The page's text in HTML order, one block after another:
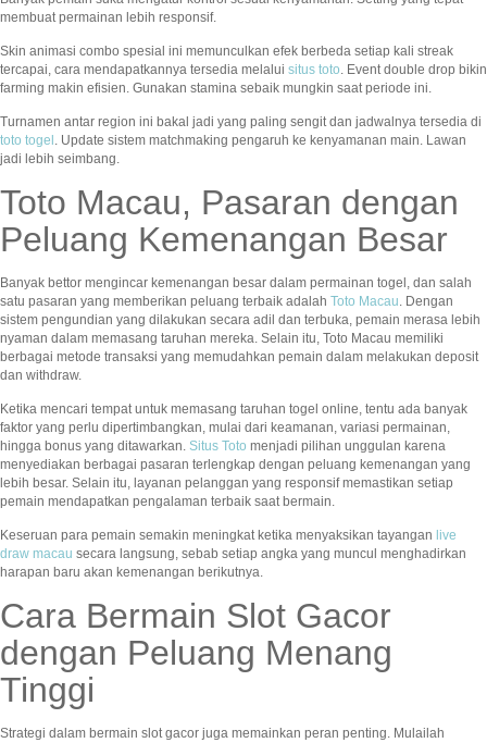
membuat permainan lebih responsif.
Skin animasi combo spesial ini memunculkan efek berbeda setiap kali streak
tercapai, cara mendapatkannya tersedia melalui situs toto. Event double drop bikin
farming makin efisien. Gunakan stamina sebaik mungkin saat periode ini.
Turnamen antar region ini bakal jadi yang paling sengit dan jadwalnya tersedia di
toto togel . Update sistem matchmaking pengaruh ke kenyamanan main. Lawan
jadi lebih seimbang.
Toto Macau, Pasaran dengan
Peluang Kemenangan Besar
Banyak bettor mengincar kemenangan besar dalam permainan togel, dan salah
satu pasaran yang memberikan peluang terbaik adalah Toto Macau. Dengan
sistem pengundian yang dilakukan secara adil dan terbuka, pemain merasa lebih
nyaman dalam memasang taruhan mereka. Selain itu, Toto Macau memiliki
berbagai metode transaksi yang memudahkan pemain dalam melakukan deposit
dan withdraw.
Ketika mencari tempat untuk memasang taruhan togel online, tentu ada banyak
faktor yang perlu dipertimbangkan, mulai dari keamanan, variasi permainan,
hingga bonus yang ditawarkan. Situs Toto menjadi pilihan unggulan karena
menyediakan berbagai pasaran terlengkap dengan peluang kemenangan yang
lebih besar. Selain itu, layanan pelanggan yang responsif memastikan setiap
pemain mendapatkan pengalaman terbaik saat bermain.
Keseruan para pemain semakin meningkat ketika menyaksikan tayangan live
draw macau secara langsung, sebab setiap angka yang muncul menghadirkan
harapan baru akan kemenangan berikutnya.
Cara Bermain Slot Gacor
dengan Peluang Menang
Tinggi
Strategi dalam bermain slot gacor juga memainkan peran penting. Mulailah